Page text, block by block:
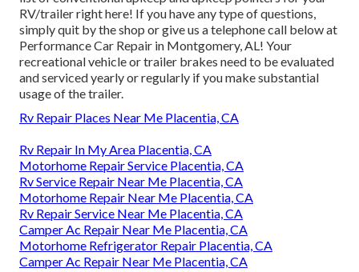
RV/trailer right here! If you have any type of questions,
simply quit by the shop or give us a telephone call below at
Performance Car Repair in Montgomery, AL! Your
recreational vehicle or trailer brakes need to be evaluated
and serviced yearly or regularly if you make substantial
usage of the trailer.
Rv Repair Places Near Me Placentia, CA
Rv Repair In My Area Placentia, CA
Motorhome Repair Service Placentia, CA
Rv Service Repair Near Me Placentia, CA
Motorhome Repair Near Me Placentia, CA
Rv Repair Service Near Me Placentia, CA
Camper Ac Repair Near Me Placentia, CA
Motorhome Refrigerator Repair Placentia, CA
Camper Ac Repair Near Me Placentia, CA